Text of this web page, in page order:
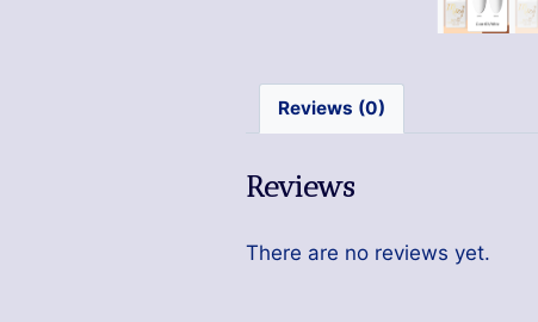
Reviews (0)
Reviews
There are no reviews yet.